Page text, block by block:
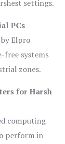
settings.
PCs
Elpro
free systems
zones.
for Harsh
computing
perform in